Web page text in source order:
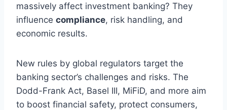
massively affect investment banking? They
influence compliance, risk handling, and
economic results.
New rules by global regulators target the
banking sector’s challenges and risks. The
Dodd-Frank Act, Basel III, MiFiD, and more aim
to boost financial safety, protect consumers,